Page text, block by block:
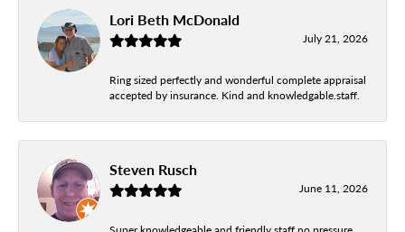
Lori Beth McDonald
July 21, 2026
Ring sized perfectly and wonderful complete appraisal
accepted by insurance. Kind and knowledgable.staff.
Steven Rusch
June 11, 2026